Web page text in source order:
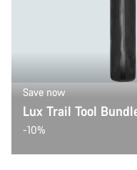
Save now
Lux Trail Tool
-10%